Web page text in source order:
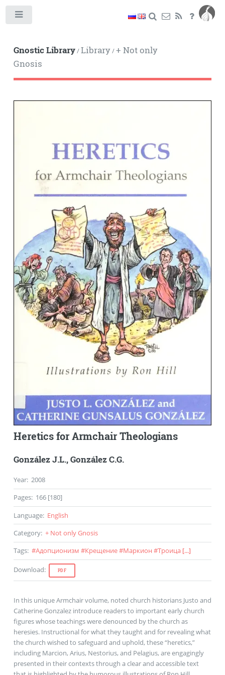
Gnostic Library/Library/+ Not only
Gnosis
Heretics for Armchair Theologians
González J.L.,González C.G.
Year: 2008
Pages: 166 [180]
Language: English
Category: + Not only Gnosis
Tags: #Адопционизм #Крещение#Маркион #Троица [...]
Download: PDF
In this unique Armchair volume, noted church historians Justo and
Catherine Gonzalez introduce readers to important early church
figures whose teachings were denounced by the church as
heresies. Instructional for what they taught and for revealing what
the church wished to safeguard and uphold, these “heretics,”
including Marcion, Arius, Nestorius, and Pelagius, are engagingly
presented in their contexts through a clear and accessible text